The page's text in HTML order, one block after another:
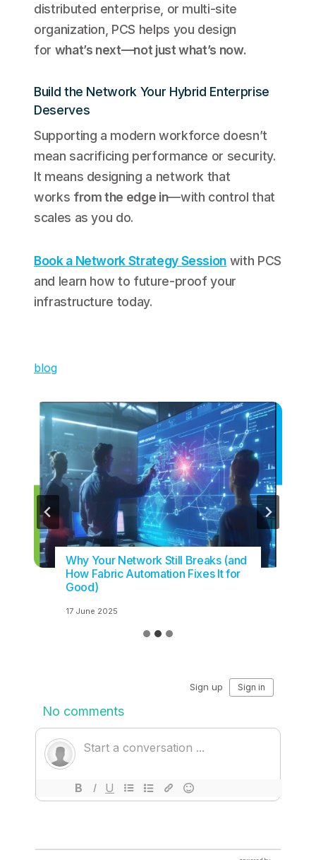
distributed enterprise, or multi-site
organization, PCS helps you design
for what’s next—not just what’s now.
Build the Network Your Hybrid Enterprise
Deserves
Supporting a modern workforce doesn’t
mean sacrificing performance or security.
It means designing a network that
works from the edge in—with control that
scales as you do.
Book a Network Strategy Session with PCS
and learn how to future-proof your
infrastructure today.
blog
Why Your Network Still Breaks (and
How Fabric Automation Fixes It for
Good)
17 June 2025